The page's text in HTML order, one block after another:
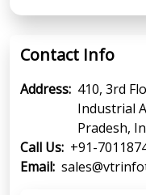
Contact Info
Address: 410, 3rd
Industrial
Pradesh,
Call Us: +91-
Email: